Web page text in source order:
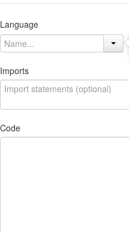
Language
Imports
Code